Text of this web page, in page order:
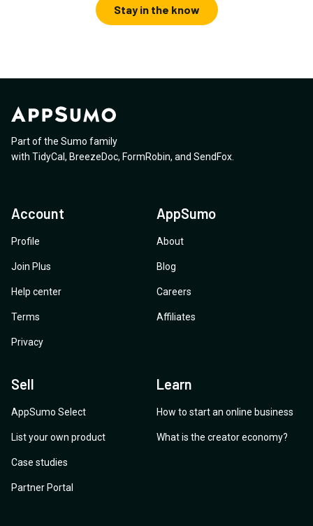
Stay in the know
Part of the Sumo family
with TidyCal , BreezeDoc, FormRobin, and SendFox
Account
Profile
Join Plus
Help center
Terms
Privacy
AppSumo
About
Blog
Careers
Affiliates
Sell
AppSumo Select
List your own product
Case studies
Partner Portal
Learn
How to start an online business
What is the creator economy?